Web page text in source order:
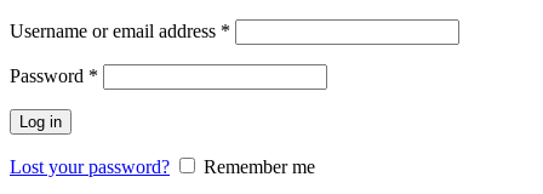
Username or email address *
Password *
Log in
Lost your password?
Remember me